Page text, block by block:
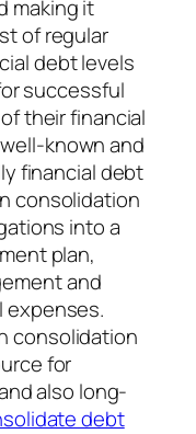
making it
of regular
debt levels
successful
their financial
known and
financial debt
consolidation
into a
plan,
and
expenses.
consolidation
for
also long-
debt